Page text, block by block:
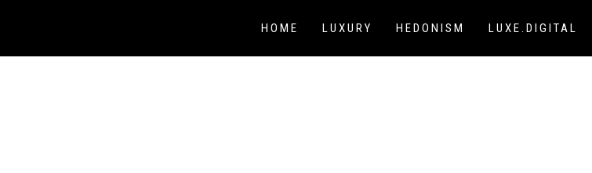
HOME LUXURY HEDONISM LUXE.DIGITAL